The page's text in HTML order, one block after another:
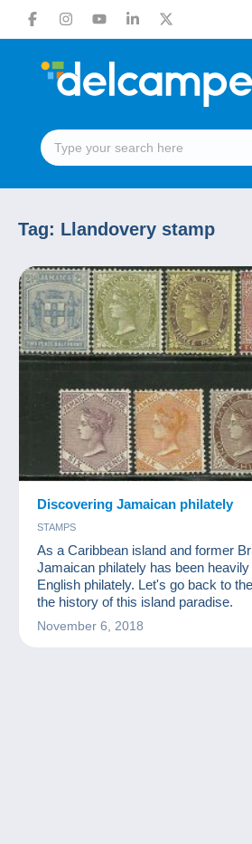
Tag: Llandovery stamp
Discovering Jamaican philately
STAMPS
As a Caribbean island and former
Jamaican philately has been
English philately. Let's go back to
the history of this island paradise.
November 6, 2018